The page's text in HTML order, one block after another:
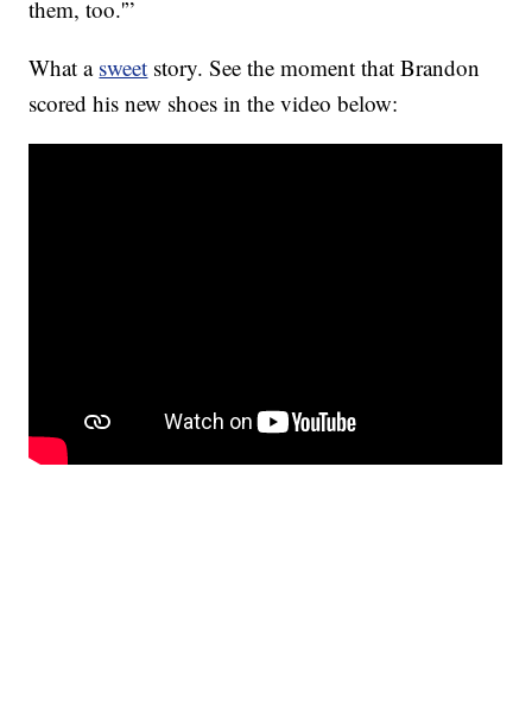
them, too.'”
What a sweet story. See the moment that Brandon
scored his new shoes in the video below: